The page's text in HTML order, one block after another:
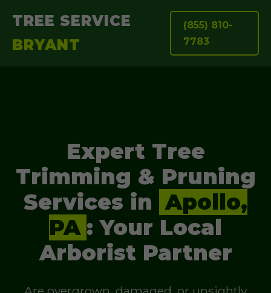
TREE SERVICE
BRYANT
(855) 810-
7783
Expert Tree
Trimming & Pruning
Services in Apollo,
PA : Your Local
Arborist Partner